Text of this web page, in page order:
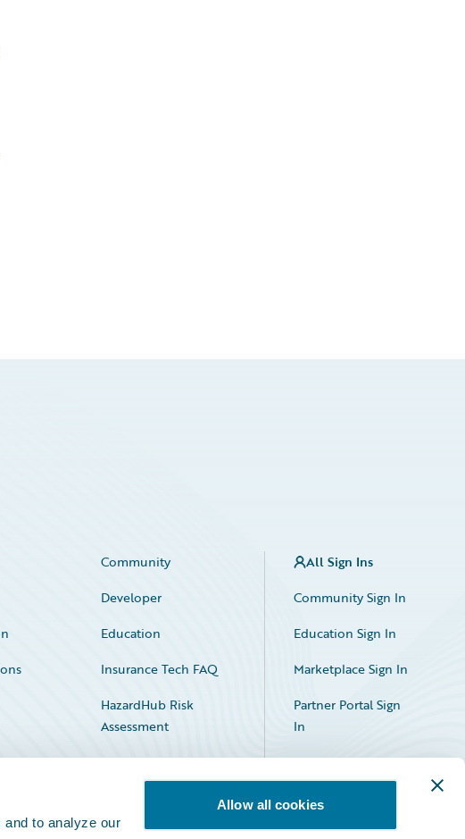
to analyze our
Allow all cookies
Community
Developer
Education
Insurance Tech FAQ
HazardHub Risk
Assessment
All Sign Ins
Community Sign In
Education Sign In
Marketplace Sign In
Partner Portal Sign
In